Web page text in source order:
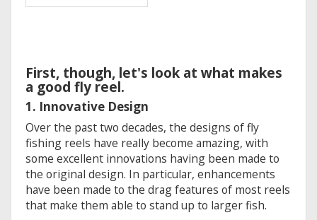
First, though, let's look at what makes
a good fly reel.
1. Innovative Design
Over the past two decades, the designs of fly
fishing reels have really become amazing, with
some excellent innovations having been made to
the original design. In particular, enhancements
have been made to the drag features of most reels
that make them able to stand up to larger fish.